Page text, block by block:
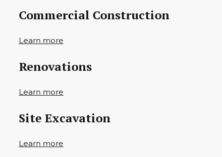
Commercial Construction
Learn more
Renovations
Learn more
Site Excavation
Learn more